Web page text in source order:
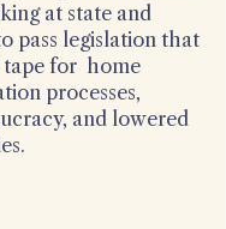
at state and
pass legislation that
tape for home
processes,
and lowered